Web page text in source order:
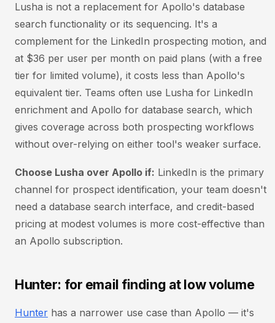
Lusha is not a replacement for Apollo's database
search functionality or its sequencing. It's a
complement for the LinkedIn prospecting motion, and
at $36 per user per month on paid plans (with a free
tier for limited volume), it costs less than Apollo's
equivalent tier. Teams often use Lusha for LinkedIn
enrichment and Apollo for database search, which
gives coverage across both prospecting workflows
without over-relying on either tool's weaker surface.
Choose Lusha over Apollo if: LinkedIn is the primary
channel for prospect identification, your team doesn't
need a database search interface, and credit-based
pricing at modest volumes is more cost-effective than
an Apollo subscription.
Hunter: for email finding at low volume
Hunter has a narrower use case than Apollo — it's